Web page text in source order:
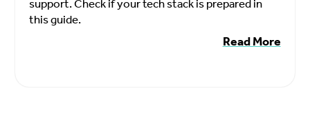
support. Check if your tech stack is prepared in
this guide.
Read More